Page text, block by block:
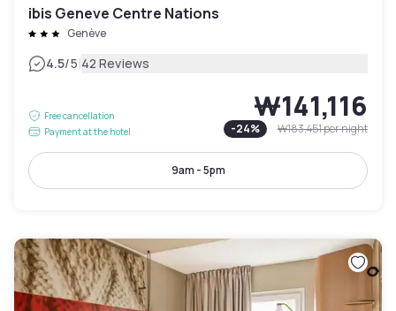
ibis Geneve Centre Nations
Genève
4.5/5|42 Reviews
Free cancellation
Payment at the hotel
₩141,116
-24% ₩183,451per night
9am - 5pm